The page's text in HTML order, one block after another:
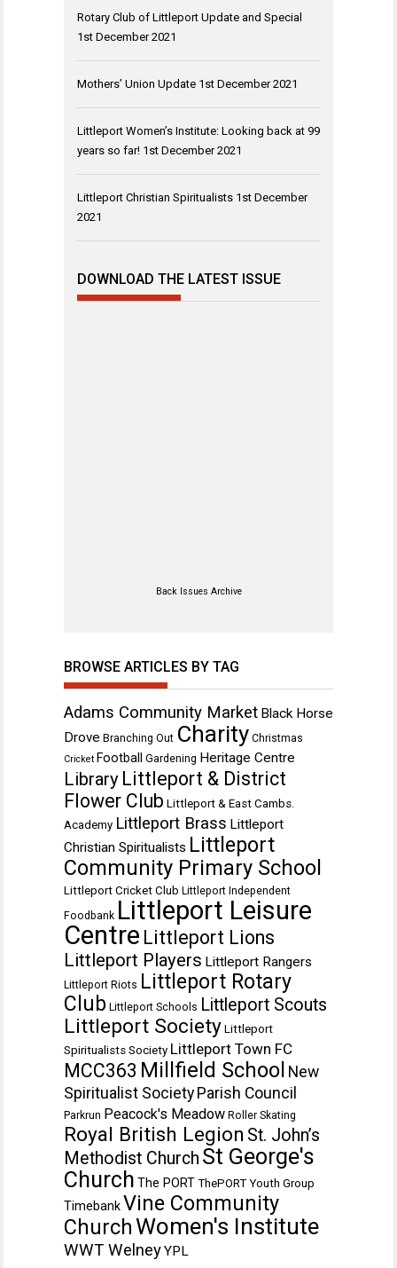
Rotary Club of Littleport Update and Special
1st December 2021
Mothers’ Union Update 1st December 2021
Littleport Women’s Institute: Looking back at 99
years so far! 1st December 2021
Littleport Christian Spiritualists 1st December
2021
DOWNLOAD THE LATEST ISSUE
Back Issues Archive
BROWSE ARTICLES BY TAG
Adams Community Market Black Horse
Drove Branching Out Charity Christmas
Cricket Football Gardening Heritage Centre
Library Littleport & District
Flower Club Littleport & East Cambs.
Academy Littleport Brass Littleport
Christian Spiritualists Littleport
Community Primary School
Littleport Cricket Club Littleport Independent
Foodbank Littleport Leisure
Centre Littleport Lions
Littleport Players Littleport Rangers
Littleport Riots Littleport Rotary
Club Littleport Schools Littleport Scouts
Littleport Society Littleport
Spiritualists Society Littleport Town FC
MCC363 Millfield School New
Spiritualist Society Parish Council
Parkrun Peacock's Meadow Roller Skating
Royal British Legion St. John’s
Methodist Church St George's
Church The PORT ThePORT Youth Group
TimebankVine Community
ChurchWomen's Institute
WWT WelneyYPL